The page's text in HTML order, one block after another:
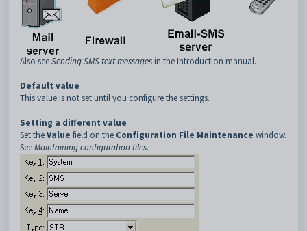
Also seeSending SMS text messages in the Introduction manual.
Default value
This value is not set until you configure the settings.
Setting a different value
Set theValue field on the Configuration File Maintenance window.
SeeMaintaining configuration files.